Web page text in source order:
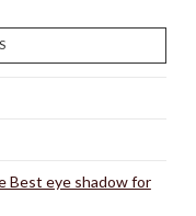
Best eye shadow for